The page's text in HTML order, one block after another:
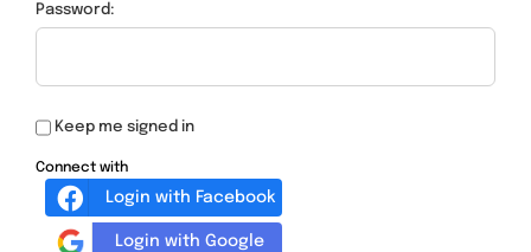
Password:
Keep me signed in
Connect with
Login with Facebook
Login with Google